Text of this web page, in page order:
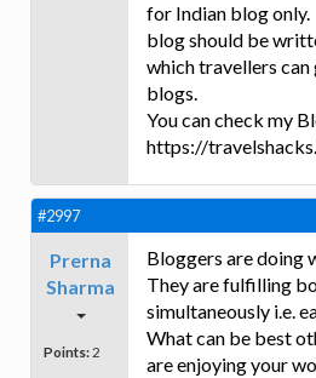
for Indian blog only.
blog should be
which travellers
blogs.
You can check my
https://
#2997
Prerna
Sharma
Points: 2
Bloggers are doing
They are fulfilling
simultaneously i.e.
What can be best
are enjoying your